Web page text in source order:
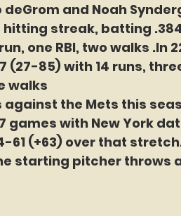
and Noah
streak, batting
one RBI, two walks .In
(27-85) with 14 runs,
walks
the Mets this
games with New York
61 (+63) over that
starting pitcher throws